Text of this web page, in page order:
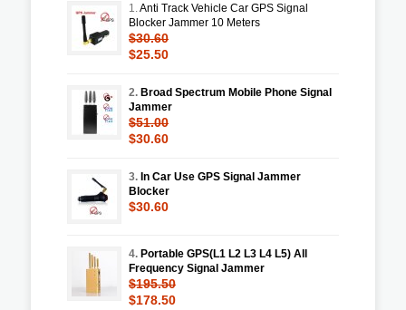
1.Anti Track Vehicle Car GPS Signal
Blocker Jammer 10 Meters
$30.60
$25.50
2. Broad Spectrum Mobile Phone Signal
Jammer
$51.00
$30.60
3. In Car Use GPS Signal Jammer
Blocker
$30.60
4. Portable GPS(L1 L2 L3 L4 L5) All
Frequency Signal Jammer
$195.50
$178.50